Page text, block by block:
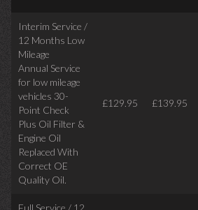
Interim Service /
12 Months Low
Mileage
Annual Service
for low mileage
vehicles 30-
Point Check
Plus Oil Filter &
Engine Oil
Replaced With
Correct OE
Quality Oil.
£129.95 £139.95
Full Service / 12